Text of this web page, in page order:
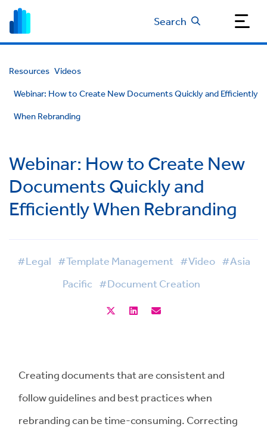
Search
Resources Videos
Webinar: How to Create New Documents Quickly and Efficiently
When Rebranding
Webinar: How to Create New
Documents Quickly and
Efficiently When Rebranding
#Legal #Template Management #Video #Asia
Pacific #Document Creation
Creating documents that are consistent and
follow guidelines and best practices when
rebranding can be time-consuming. Correcting